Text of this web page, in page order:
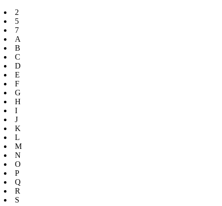
2
5
7
A
B
C
D
E
F
G
H
I
J
K
L
M
N
O
P
Q
R
S